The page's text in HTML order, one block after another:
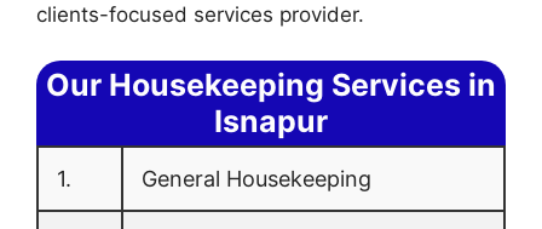
clients-focused services provider.
Our Housekeeping Services in
Isnapur
1. General Housekeeping